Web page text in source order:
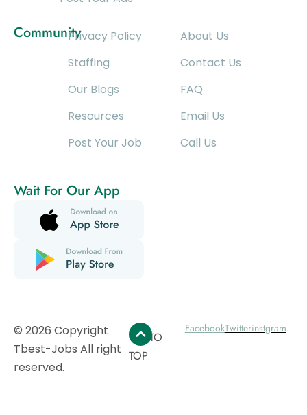
CommunityPrivacy Policy
Staffing
Our Blogs
Resources
Post Your Job
About Us
Contact Us
FAQ
Email Us
Call Us
Wait For Our App
© 2026 Copyright
Tbest-Jobs All right
reserved.
GO TO
TOP
FacebookTwitterinstgram